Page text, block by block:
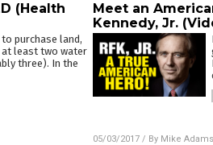
(Health
purchase land,
at least two water
three). In the
Meet an
Kennedy, Jr.
05/03/2017/ By Mike Adams